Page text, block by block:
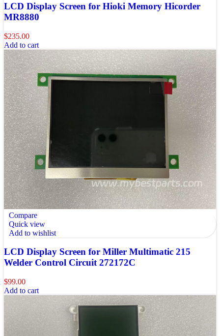
LCD Display Screen for Hioki Memory Hicorder
MR8880
$235.00
Add to cart
Compare
Quick view
Add to wishlist
LCD Display Screen for Miller Multimatic 215
Welder Control Circuit 272172C
$99.00
Add to cart